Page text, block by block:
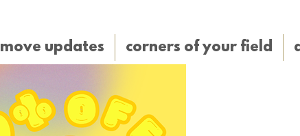
move updates corners of your field